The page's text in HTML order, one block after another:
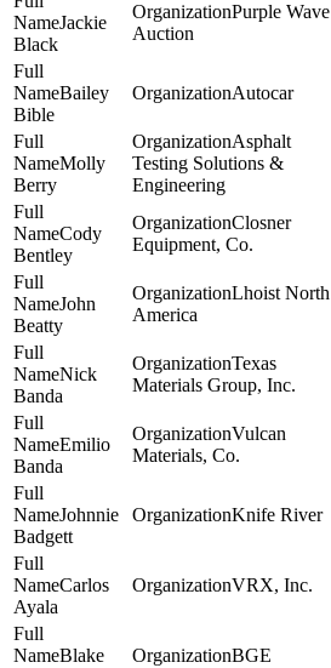
Jackie
Black
Purple Wave
Auction
Bailey
Bible
Autocar
Molly
Berry
Asphalt
Testing Solutions &
Engineering
Cody
Bentley
Closner
Equipment, Co.
John
Beatty
Lhoist North
America
Nick
Banda
Texas
Materials Group, Inc.
Emilio
Banda
Vulcan
Materials, Co.
Johnnie
Badgett
Knife River
Carlos
Ayala
VRX, Inc.
Blake
BGE